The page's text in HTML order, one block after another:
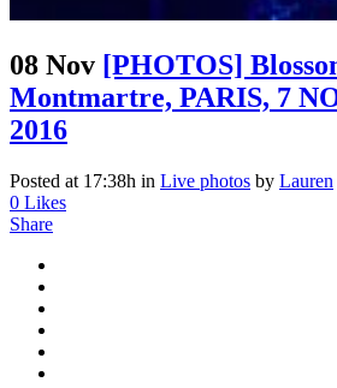
08 Nov [PHOTOS]
Montmartre, PARIS, 7
2016
Posted at 17:38h in Live photos by Lauren
0 Likes
Share